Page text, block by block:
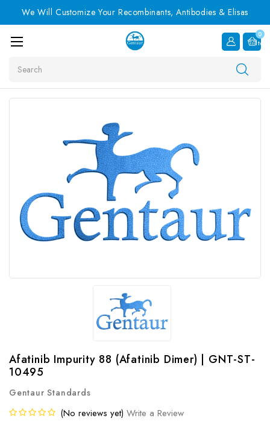
We Will Customize Your Recombinants, Antibodies & Elisas
0
Item
Afatinib Impurity 88 (Afatinib Dimer) | GNT-ST-
10495
Gentaur Standards
(No reviews yet) Write a Review